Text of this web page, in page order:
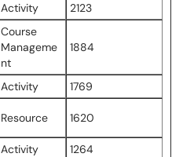
Activity 2123
Course
Manageme
nt
1884
Activity
1769
Resource 1620
Activity 1264